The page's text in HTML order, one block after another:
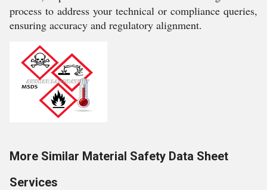
process to address your technical or compliance queries,
ensuring accuracy and regulatory alignment.
More Similar Material Safety Data Sheet
Services